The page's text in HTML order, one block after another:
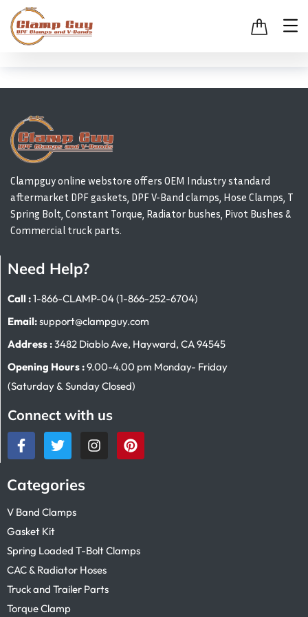
Clampguy online webstore offers OEM Industry standard
aftermarket DPF gaskets, DPF V-Band clamps, Hose Clamps, T
Spring Bolt, Constant Torque, Radiator bushes, Pivot Bushes &
Commercial truck parts.
Need Help?
Call :1-866-CLAMP-04 (1-866-252-6704)
Email:support@clampguy.com
Address :3482 Diablo Ave, Hayward, CA 94545
Opening Hours :9.00-4.00 pm Monday- Friday
(Saturday & Sunday Closed)
Connect with us
Categories
V Band Clamps
Gasket Kit
Spring Loaded T-Bolt Clamps
CAC & Radiator Hoses
Truck and Trailer Parts
Torque Clamp